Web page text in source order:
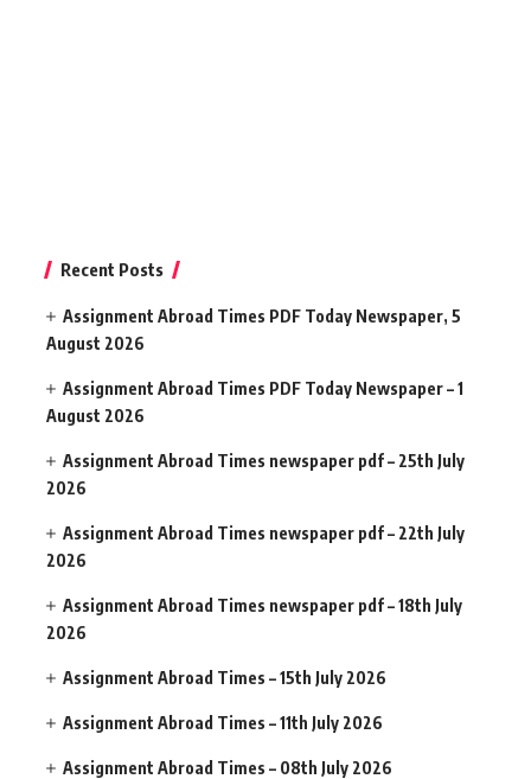
Recent Posts
Assignment Abroad Times PDF Today Newspaper, 5
August 2026
Assignment Abroad Times PDF Today Newspaper – 1
August 2026
Assignment Abroad Times newspaper pdf – 25th July
2026
Assignment Abroad Times newspaper pdf – 22th July
2026
Assignment Abroad Times newspaper pdf – 18th July
2026
Assignment Abroad Times – 15th July 2026
Assignment Abroad Times – 11th July 2026
Assignment Abroad Times – 08th July 2026